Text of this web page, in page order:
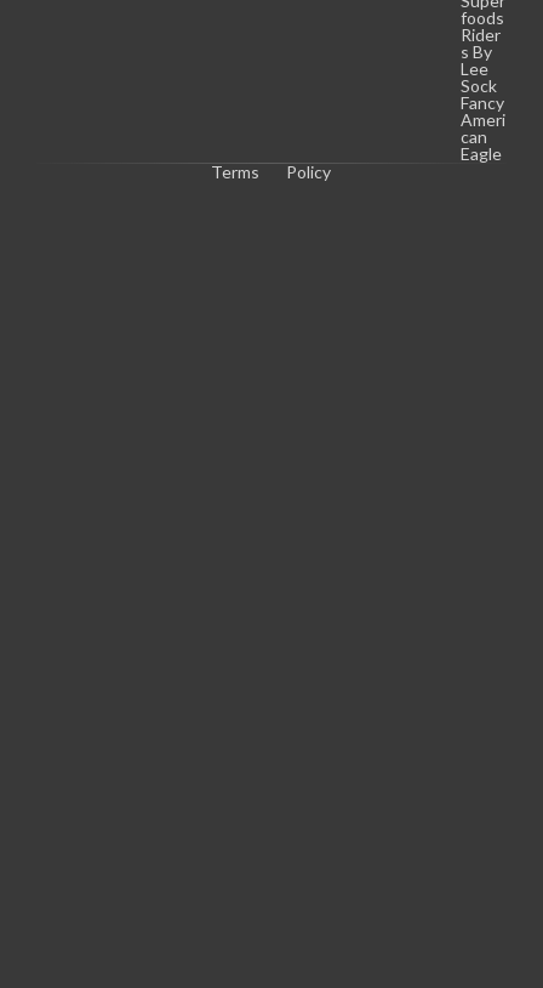
foods
Rider
s By
Lee
Sock
Fancy
Ameri
can
Eagle
Terms
Policy